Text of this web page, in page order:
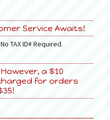
Service Awaits!
TAX ID# Required.
a $10
for orders